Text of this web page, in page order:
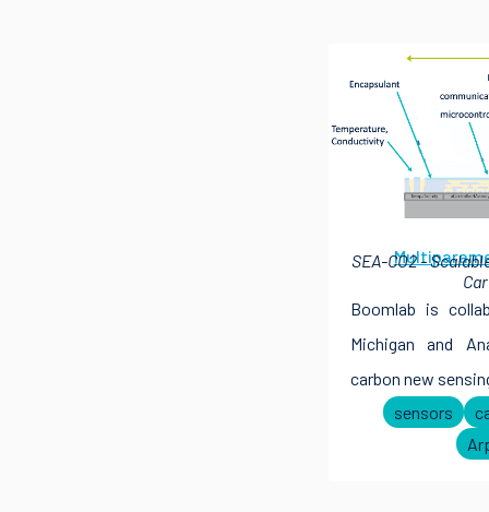
SEA-CO2 -
Boomlab is
Michigan and
carbon new
sensors